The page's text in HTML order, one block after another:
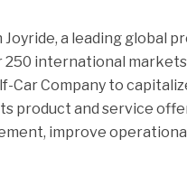
a leading global
international
Car Company to
product and service
improve